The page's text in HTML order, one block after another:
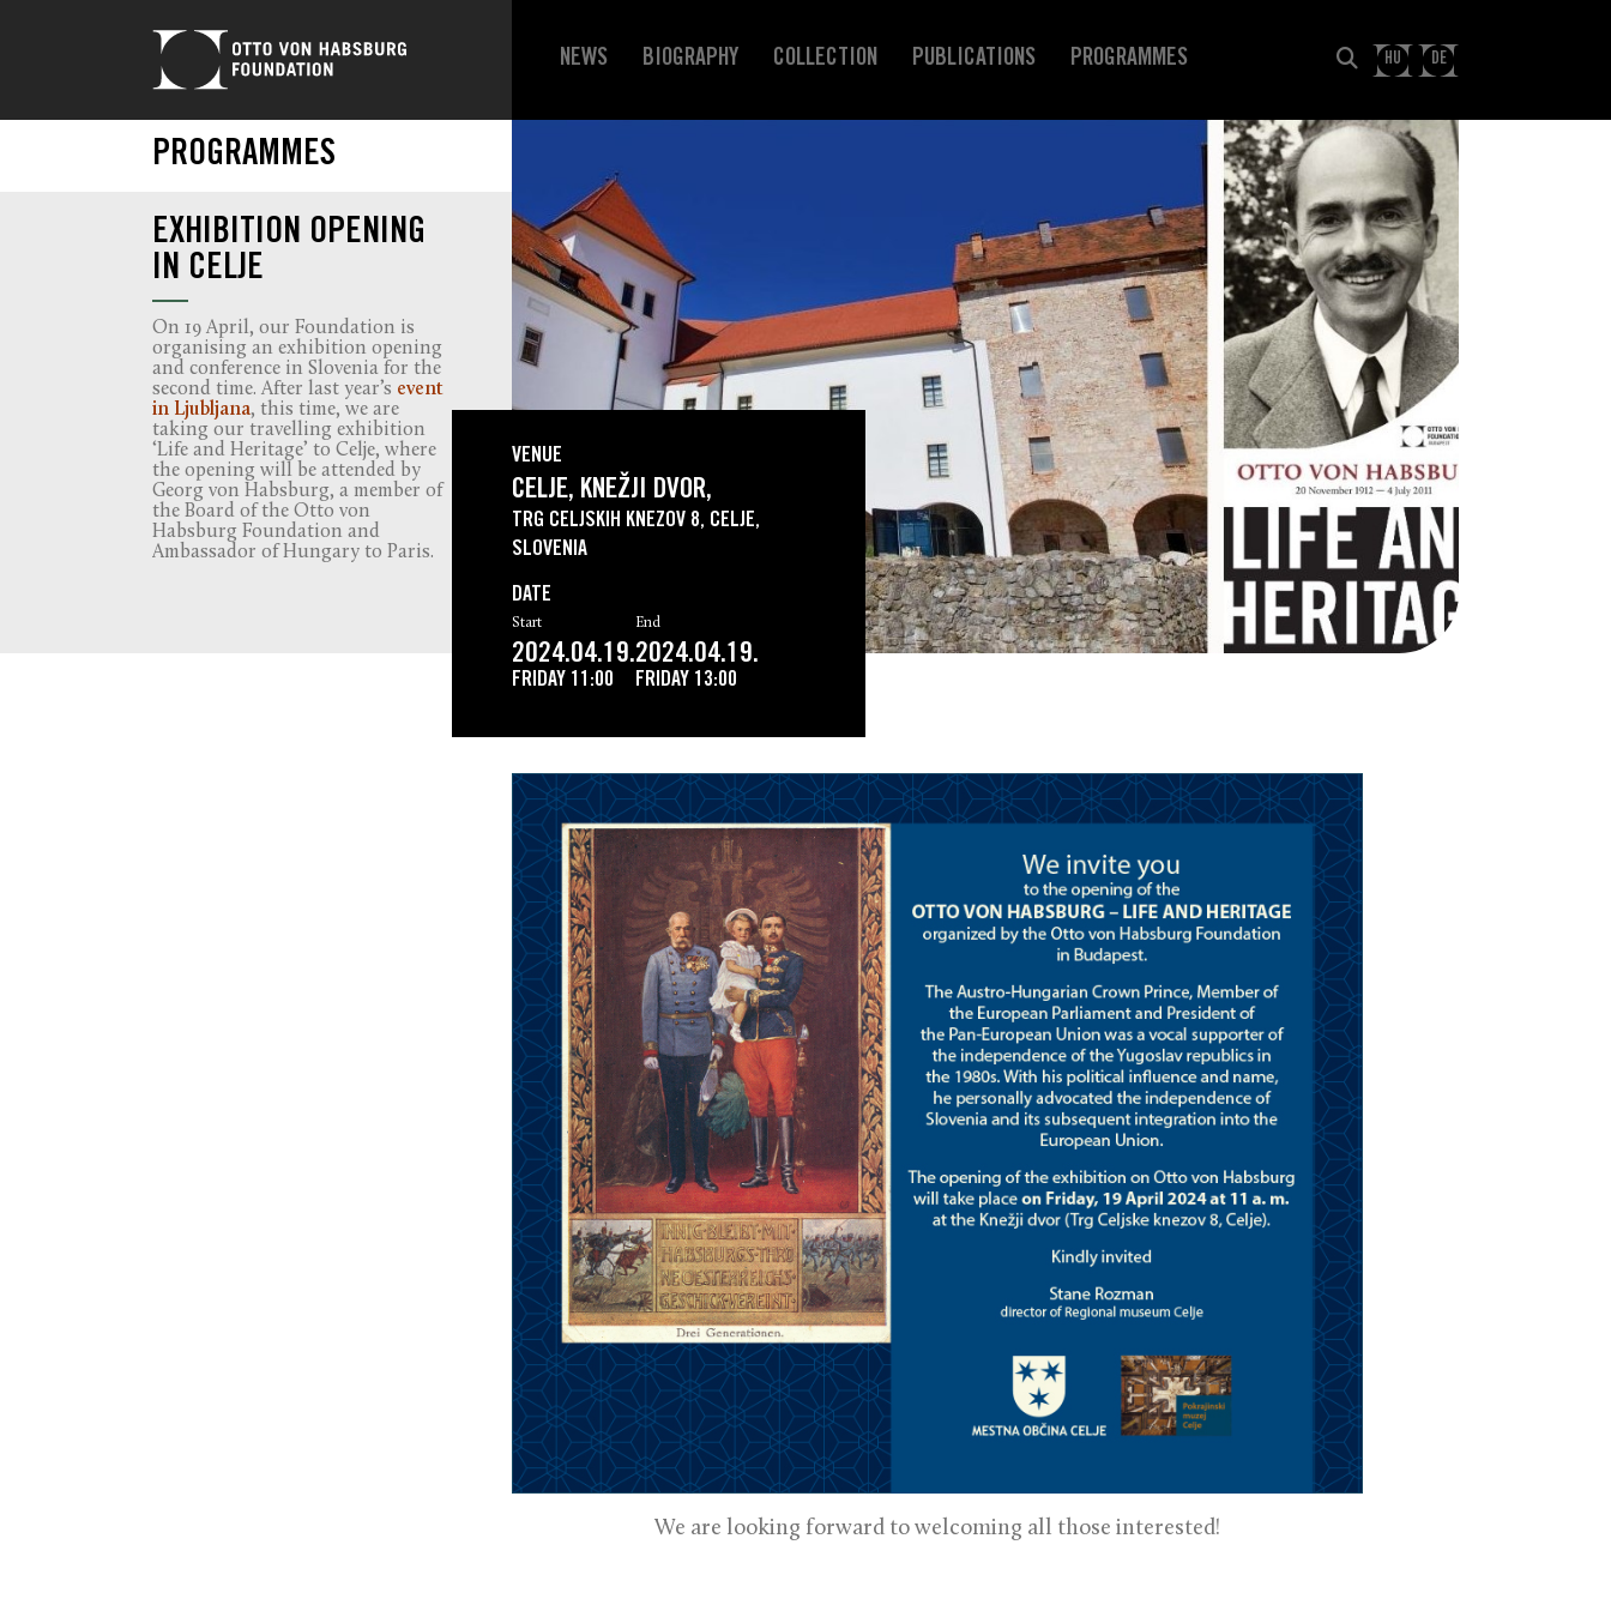
NEWS BIOGRAPHY COLLECTION PUBLICATIONS PROGRAMMES HU DE
PROGRAMMES
EXHIBITION OPENING
IN CELJE
On 19 April, our Foundation is
organising an exhibition opening
and conference in Slovenia for the
second time. After last year’s event
in Ljubljana, this time, we are
taking our travelling exhibition
‘Life and Heritage’ to Celje, where
the opening will be attended by
Georg von Habsburg, a member of
the Board of the Otto von
Habsburg Foundation and
Ambassador of Hungary to Paris.
VENUE
CELJE, KNEŽJI DVOR,
TRG CELJSKIH KNEZOV 8, CELJE,
SLOVENIA
DATE
Start
2024.04.19.
FRIDAY 11:00
End
2024.04.19.
FRIDAY 13:00
We are looking forward to welcoming all those interested!